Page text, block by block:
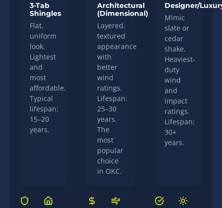
3-Tab
Shingles
Flat,
uniform
look.
Lightest
and
most
affordable.
Typical
lifespan:
15–20
years.
Architectural
(Dimensional)
Layered,
textured
appearance
with
better
wind
ratings.
Lifespan:
25–30
years.
The
most
popular
choice
in OKC.
Designer/
Mimic
slate or
cedar
shake.
Heaviest-
duty
wind
and
impact
ratings.
Lifespan:
30+
years.